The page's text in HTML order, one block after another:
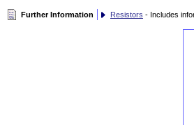
Further Information Resistors - Includes